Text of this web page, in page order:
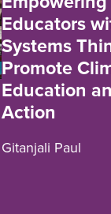
Educators
Systems
Promote
Education
Action
Gitanjali Paul